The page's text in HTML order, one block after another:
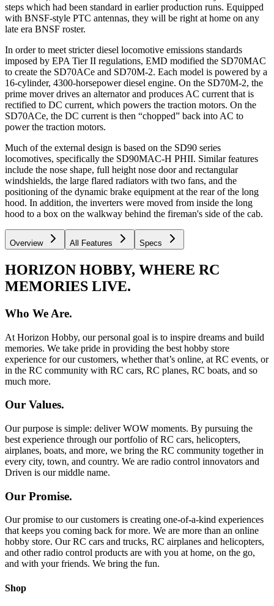
steps which had been standard in earlier production runs. Equipped
with BNSF-style PTC antennas, they will be right at home on any
late era BNSF roster.
In order to meet stricter diesel locomotive emissions standards
imposed by EPA Tier II regulations, EMD modified the SD70MAC
to create the SD70ACe and SD70M-2. Each model is powered by a
16-cylinder, 4300-horsepower diesel engine. On the SD70M-2, the
prime mover drives an alternator and produces AC current that is
rectified to DC current, which powers the traction motors. On the
SD70ACe, the DC current is then “chopped” back into AC to
power the traction motors.
Much of the external design is based on the SD90 series
locomotives, specifically the SD90MAC-H PHII. Similar features
include the nose shape, full height nose door and rectangular
windshields, the large flared radiators with two fans, and the
positioning of the dynamic brake equipment at the rear of the long
hood. In addition, the inverters were moved from inside the long
hood to a box on the walkway behind the fireman's side of the cab.
Overview All Features Specs
HORIZON HOBBY, WHERE RC
MEMORIES LIVE.
Who We Are.
At Horizon Hobby, our personal goal is to inspire dreams and build
memories. We take pride in providing the best hobby store
experience for our customers, whether that’s online, at RC events, or
in the RC community with RC cars, RC planes, RC boats, and so
much more.
Our Values.
Our purpose is simple: deliver WOW moments. By pursuing the
best experience through our portfolio of RC cars, helicopters,
airplanes, boats, and more, we bring the RC community together in
every city, town, and country. We are radio control innovators and
Driven is our middle name.
Our Promise.
Our promise to our customers is creating one-of-a-kind experiences
that keeps you coming back for more. We are more than an online
hobby store. Our RC cars and trucks, RC airplanes and helicopters,
and other radio control products are with you at home, on the go,
and with your friends. We bring the fun.
Shop